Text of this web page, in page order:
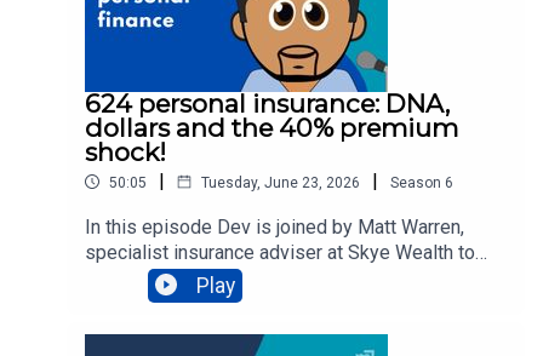
624 personal insurance: DNA,
dollars and the 40% premium
shock!
50:05 | Tuesday, June 23, 2026 | Season 6
In this episode Dev is joined by Matt Warren,
specialist insurance adviser at Skye Wealth to
unpack:👉🏾 recent legislation changes to how
insurers can use genetic testing data when you
Play